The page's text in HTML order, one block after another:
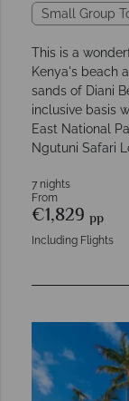
Small Group
This is a
Kenya's beach
sands of Diani
inclusive basis
East National
Ngutuni Safari
7 nights
From
€1,829 pp
Including Flights